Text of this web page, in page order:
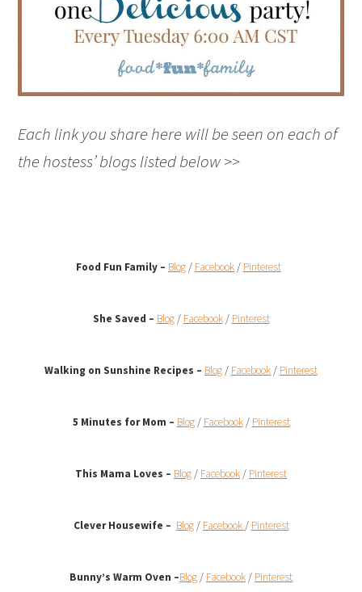
Each link you share here will be seen on each of
the hostess’ blogs listed below >>
Food Fun Family – Blog / Facebook / Pinterest
She Saved – Blog/ Facebook/ Pinterest
Walking on Sunshine Recipes – Blog / Facebook / Pinterest
5 Minutes for Mom – Blog/ Facebook/ Pinterest
This Mama Loves – Blog / Facebook / Pinterest
Clever Housewife – Blog/ Facebook / Pinterest
Bunny’s Warm Oven –Blog / Facebook / Pinterest